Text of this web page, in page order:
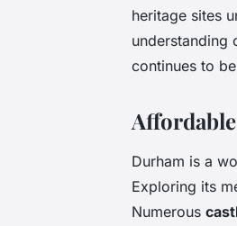
heritage sites
understanding
continues to
Durham is a
Exploring its
Numerous